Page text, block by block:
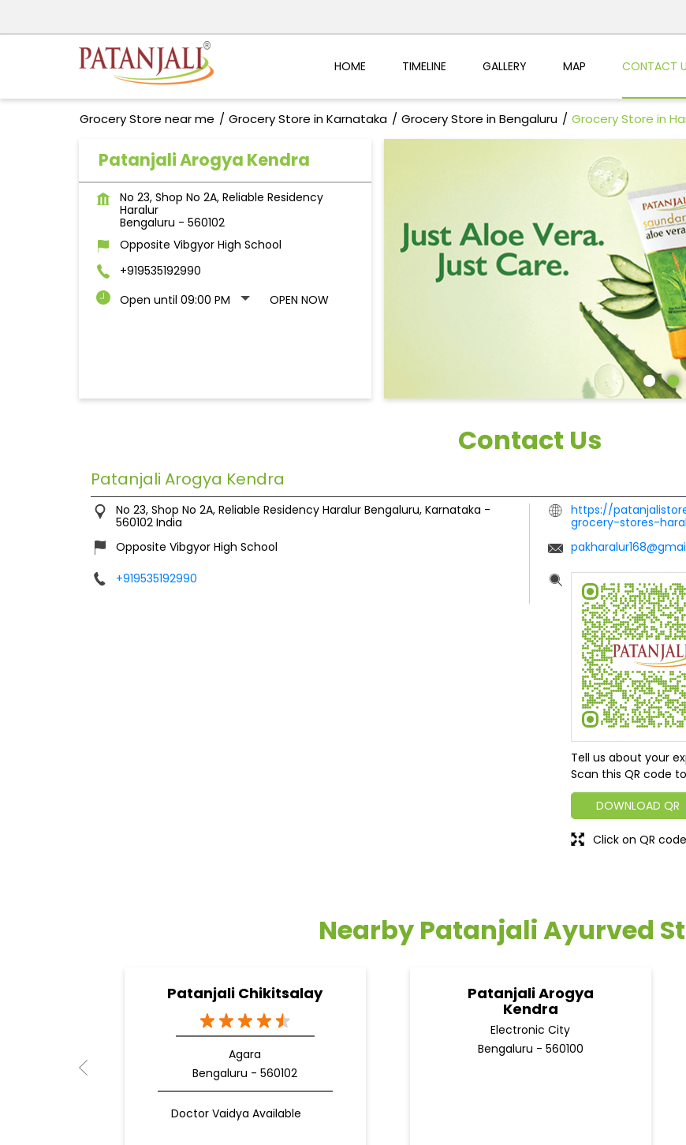
HOME TIMELINE GALLERY MAP CONTACT
Grocery Store near me Grocery Store in Karnataka Grocery Store in Bengaluru Grocery Store in
Patanjali Arogya Kendra
No 23, Shop No 2A, Reliable Residency
Haralur
Bengaluru - 560102
Opposite Vibgyor High School
+919535192990
Open until 09:00 PM
OPEN NOW
Contact Us
Patanjali Arogya Kendra
No 23, Shop No 2A, Reliable Residency Haralur Bengaluru, Karnataka -
560102 India
Opposite Vibgyor High School
+919535192990
https://
grocery-stores-
Tell us about your
Scan this QR code
DOWNLOAD QR
Click on QR
Nearby Patanjali Ayurved
Patanjali Chikitsalay
Agara
Bengaluru - 560102
Doctor Vaidya Available
Patanjali Arogya
Kendra
Electronic City
Bengaluru - 560100